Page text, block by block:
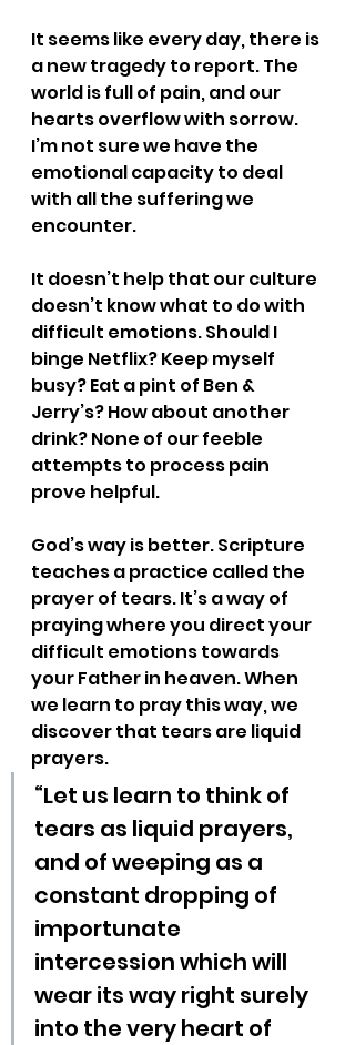
It seems like every day, there is
a new tragedy to report. The
world is full of pain, and our
hearts overflow with sorrow.
I’m not sure we have the
emotional capacity to deal
with all the suffering we
encounter.
It doesn’t help that our culture
doesn’t know what to do with
difficult emotions. Should I
binge Netflix? Keep myself
busy? Eat a pint of Ben &
Jerry’s? How about another
drink? None of our feeble
attempts to process pain
prove helpful.
God’s way is better. Scripture
teaches a practice called the
prayer of tears. It’s a way of
praying where you direct your
difficult emotions towards
your Father in heaven. When
we learn to pray this way, we
discover that tears are liquid
prayers.
“Let us learn to think of
tears as liquid prayers,
and of weeping as a
constant dropping of
importunate
intercession which will
wear its way right surely
into the very heart of